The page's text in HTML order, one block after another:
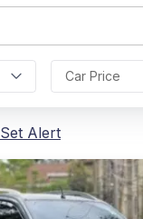
Car Price
Set Alert